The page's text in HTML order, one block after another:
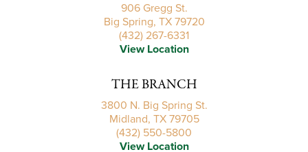
906 Gregg St.
Big Spring, TX 79720
(432) 267-6331
View Location
THE BRANCH
3800 N. Big Spring St.
Midland, TX 79705
(432) 550-5800
View Location